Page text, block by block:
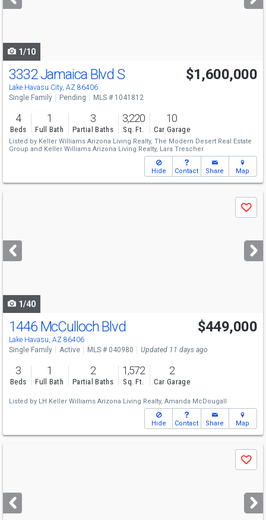
buttons
1/10
3332 Jamaica Blvd S
Lake Havasu City, AZ 86406
$1,600,000
Single Family Pending MLS # 1041812
4
Beds
1
Full Bath
3
Partial Baths
3,220
Sq. Ft.
10
Car Garage
Listed by Keller Williams Arizona Living Realty, The Modern Desert Real Estate
Group and Keller Williams Arizona Living Realty, Lara Trescher
Hide Contact Share Map
next
buttons
Save
1/40
1446 McCulloch Blvd
Lake Havasu, AZ 86406
$449,000
Single Family Active MLS # 040980 Updated 11 days ago
3
Beds
1
Full Bath
2
Partial Baths
1,572
Sq. Ft.
2
Car Garage
Listed by LH Keller Williams Arizona Living Realty, Amanda McDougall
Hide Contact Share Map
next
buttons
Save